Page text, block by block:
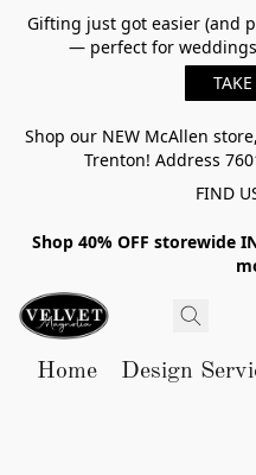
Gifting just got easier (and
— perfect for
Shop our NEW McAllen
Trenton! Address
FIND
Shop 40% OFF storewide
Home Design